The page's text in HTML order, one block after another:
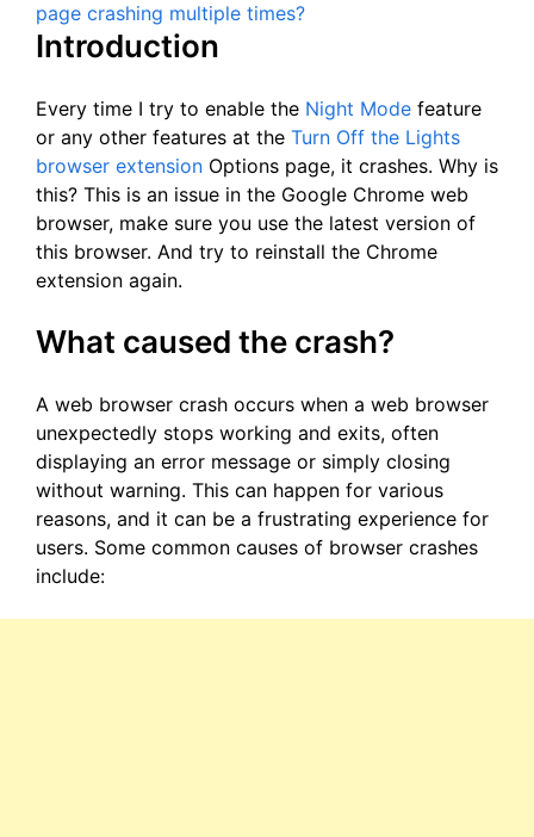
page crashing multiple times?
Introduction
Every time I try to enable the Night Mode feature
or any other features at the Turn Off the Lights
browser extension Options page, it crashes. Why is
this? This is an issue in the Google Chrome web
browser, make sure you use the latest version of
this browser. And try to reinstall the Chrome
extension again.
What caused the crash?
A web browser crash occurs when a web browser
unexpectedly stops working and exits, often
displaying an error message or simply closing
without warning. This can happen for various
reasons, and it can be a frustrating experience for
users. Some common causes of browser crashes
include: